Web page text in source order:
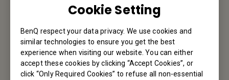
Cookie Setting
BenQ respect your data privacy. We use cookies and
similar technologies to ensure you get the best
experience when visiting our website. You can either
accept these cookies by clicking “Accept Cookies”, or
click “Only Required Cookies” to refuse all non-essential
Reseller Application